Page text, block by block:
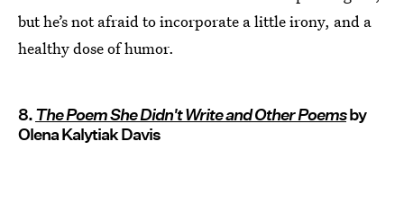
but he’s not afraid to incorporate a little irony, and a
healthy dose of humor.
8.The Poem She Didn't Write and Other Poemsby
Olena Kalytiak Davis